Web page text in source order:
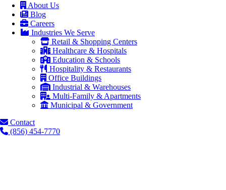
About Us
Blog
Careers
Industries We Serve
Retail & Shopping Centers
Healthcare & Hospitals
Education & Schools
Hospitality & Restaurants
Office Buildings
Industrial & Warehouses
Multi-Family & Apartments
Municipal & Government
Contact
(856) 454-7770